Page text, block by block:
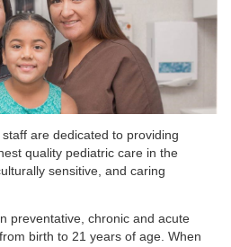
are dedicated to providing
quality pediatric care in the
sensitive, and caring
preventative, chronic and acute
birth to 21 years of age. When